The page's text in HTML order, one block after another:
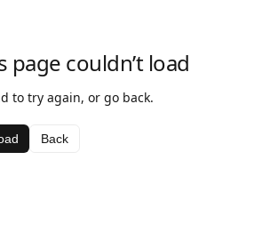
page couldn’t load
to try again, or go back.
Back